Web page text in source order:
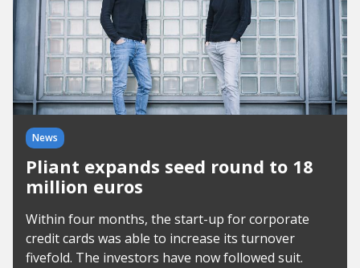
News
Pliant expands seed round to 18
million euros
Within four months, the start-up for corporate
credit cards was able to increase its turnover
fivefold. The investors have now followed suit.